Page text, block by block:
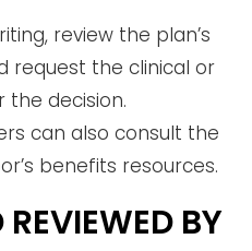
review the plan’s
request the clinical or
decision.
can also consult the
benefits resources.
BY